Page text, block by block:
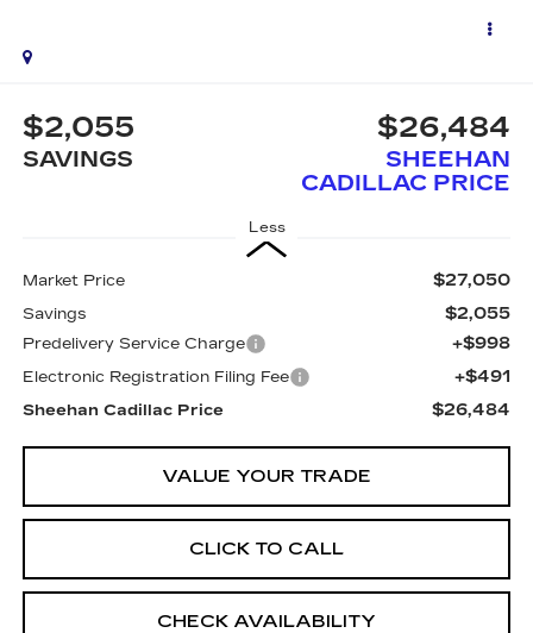
$2,055
SAVINGS
$26,484
SHEEHAN
CADILLAC PRICE
Less
Market Price $27,050
Savings $2,055
Predelivery Service Charge +$998
Electronic Registration Filing Fee +$491
Sheehan Cadillac Price $26,484
CLICK TO CALL
CHECK AVAILABILITY
VALUE YOUR TRADE